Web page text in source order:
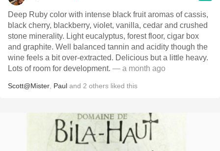
Deep Ruby color with intense black fruit aromas of cassis,
black cherry, blackberry, violet, vanilla, cedar and crushed
stone minerality. Light eucalyptus, forest floor, cigar box
and graphite. Well balanced tannin and acidity though the
wine feels a bit over-extracted. Delicious but a little heavy.
Lots of room for development. — a month ago
Scott@Mister Paul and 2 others liked this